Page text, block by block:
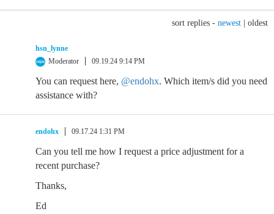
sort replies - newest oldest
hsn_lynne
Moderator
09.19.24 9:14 PM
You can request here, @endohx. Which item/s did you need
assistance with?
endohx 09.17.24 1:31 PM
Can you tell me how I request a price adjustment for a
recent purchase?
Thanks,
Ed